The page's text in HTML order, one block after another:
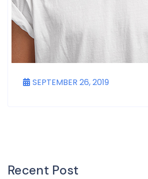
SEPTEMBER 26, 2019
Recent Post